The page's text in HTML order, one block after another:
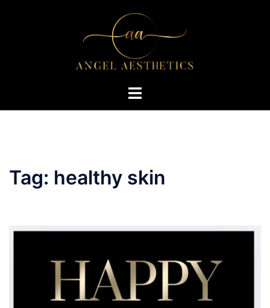
Toggle
Tag: healthy skin